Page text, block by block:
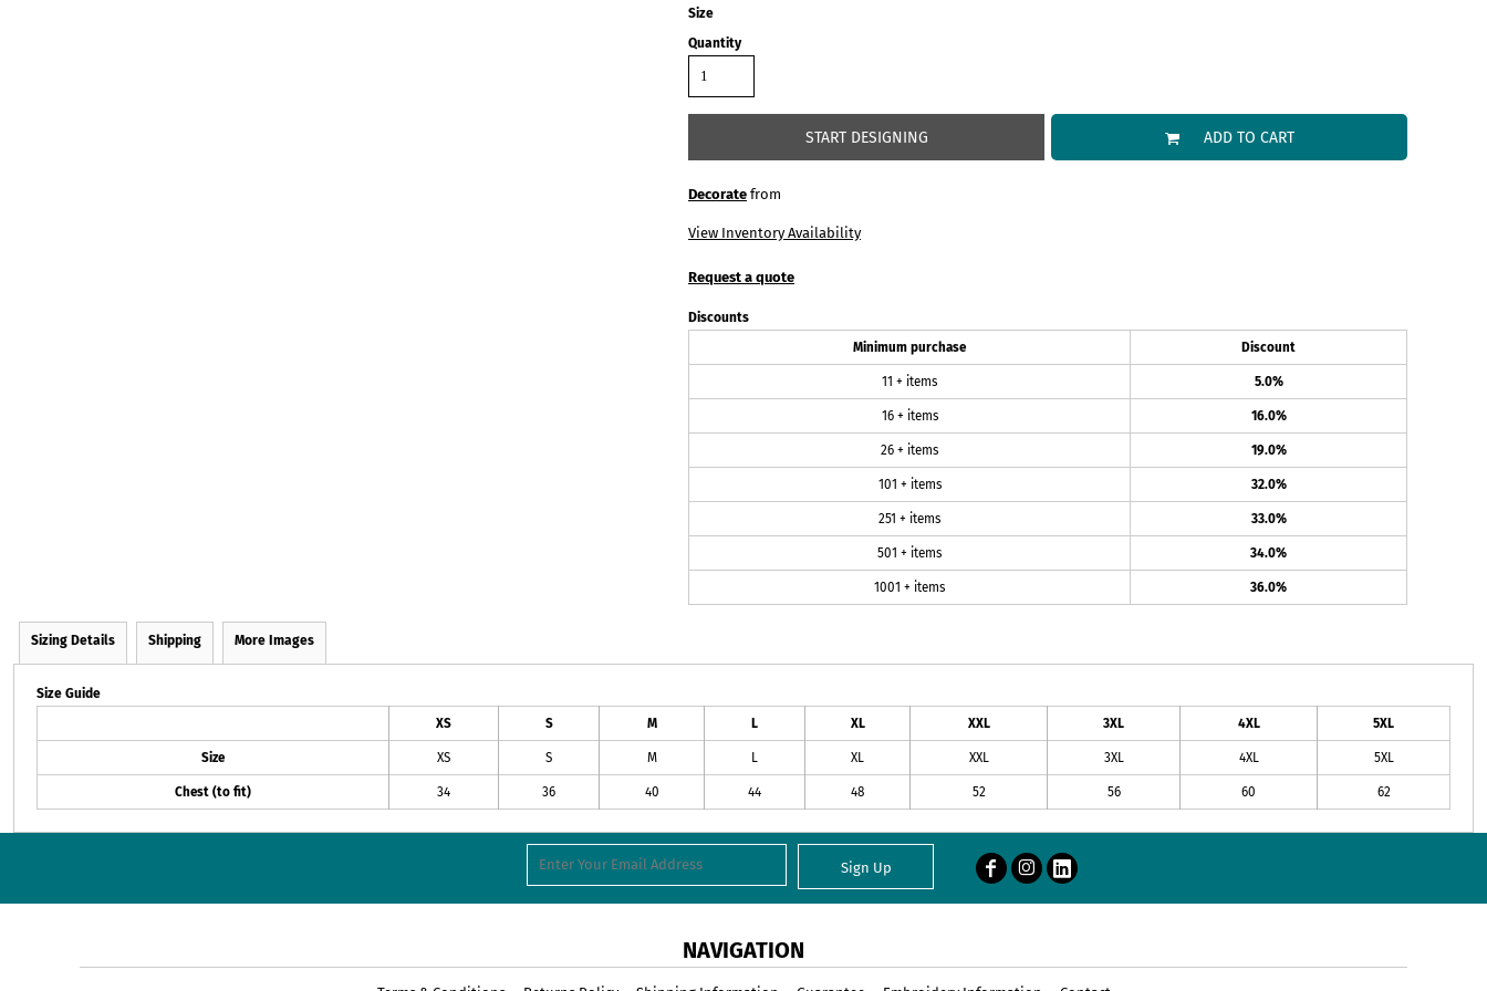
Size
Quantity
START DESIGNING ADD TO CART
Decorate from
View Inventory Availability
Request a quote
Discounts
Minimum purchase
Discount
11 + items 5.0%
16 + items 16.0%
26 + items 19.0%
101 + items 32.0%
251 + items 33.0%
501 + items 34.0%
1001 + items 36.0%
Sizing Details Shipping More Images
Size Guide
XS
S M L XL XXL 3XL 4XL 5XL
Size XS S M L XL XXL 3XL 4XL 5XL
Chest (to fit) 34 36 40 44 48 52 56 60 62
Sign Up
NAVIGATION